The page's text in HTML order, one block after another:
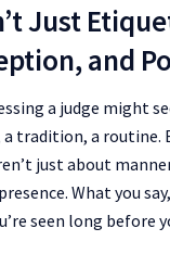
Just
and
a judge might
tradition, a routine.
just about
What you
seen long before